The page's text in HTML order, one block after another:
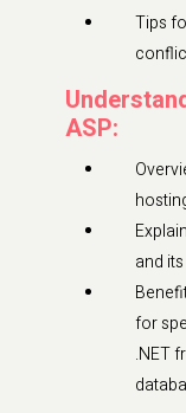
Tips
ASP:
and
for
.NET